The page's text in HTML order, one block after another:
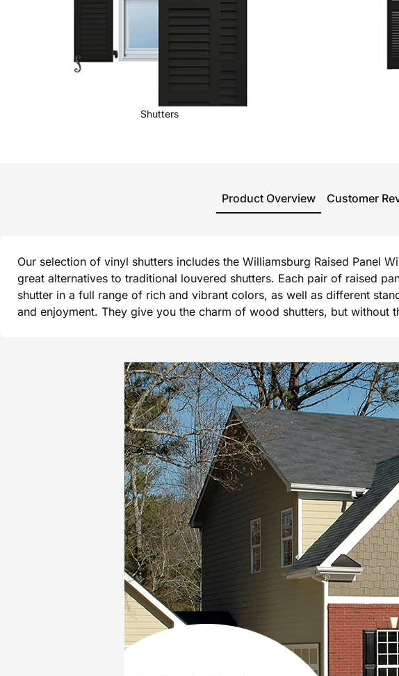
Shutters
Product Overview Customer
Our selection of vinyl shutters includes the Williamsburg Raised Panel
great alternatives to traditional louvered shutters. Each pair of raised
shutter in a full range of rich and vibrant colors, as well as different
and enjoyment. They give you the charm of wood shutters, but